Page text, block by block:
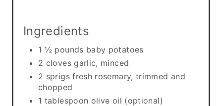
Ingredients
1 ½ pounds baby potatoes
2 cloves garlic, minced
2 sprigs fresh rosemary, trimmed and
chopped
1 tablespoon olive oil (optional)